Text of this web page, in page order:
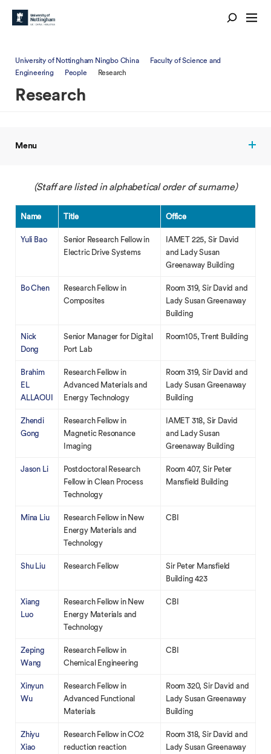
University of Nottingham Ningbo China
Faculty of Science and
Engineering
People Research
Research
Menu
(Staff are listed in alphabetical order of surname)
Name Title Office
Yuli Bao
Senior Research Fellow in
Electric Drive Systems
IAMET 225, Sir David
and Lady Susan
Greenaway Building
Bo Chen
Research Fellow in
Composites
Room 319, Sir David and
Lady Susan Greenaway
Building
Nick
Dong
Senior Manager for Digital
Port Lab
Room105, Trent Building
Brahim
EL
ALLAOUI
Research Fellow in
Advanced Materials and
Energy Technology
Room 319, Sir David and
Lady Susan Greenaway
Building
Zhendi
Gong
Research Fellow in
Magnetic Resonance
Imaging
IAMET 318, Sir David
and Lady Susan
Greenaway Building
Jason Li
Postdoctoral Research
Fellow in Clean Process
Technology
Room 407, Sir Peter
Mansfield Building
Mina Liu
Research Fellow in New
Energy Materials and
Technology
CBI
Shu Liu Research Fellow
Sir Peter Mansfield
Building 423
Xiang
Luo
Research Fellow in New
Energy Materials and
Technology
CBI
Zeping
Wang
Research Fellow in
Chemical Engineering
CBI
Xinyun
Wu
Research Fellow in
Advanced Functional
Materials
Room 320, Sir David and
Lady Susan Greenaway
Building
Zhiyu
Xiao
Research Fellow in CO2
reduction reaction
Room 318, Sir David and
Lady Susan Greenaway